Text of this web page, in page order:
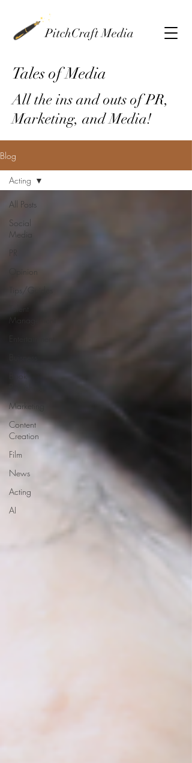
PitchCraft Media
Tales of Media
All the ins and outs of PR,
Marketing, and Media!
Blog
All Posts
Social
Media
Opinion
Tips/Guides
Management
Book
Marketing
Content
Creation
Film
News
Acting
AI
Acting